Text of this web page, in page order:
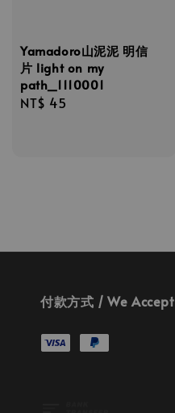
Yamadoro山泥泥 明信
片 light on my
path_1110001
Regular
NT$ 45
付款方式 / We Accept